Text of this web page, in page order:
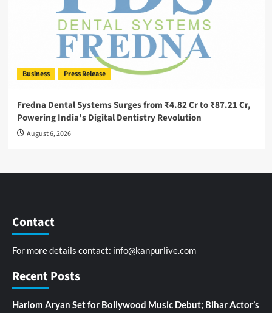
Business Press Release
Fredna Dental Systems Surges from ₹4.82 Cr to ₹87.21 Cr,
Powering India’s Digital Dentistry Revolution
August 6, 2026
Contact
For more details contact: info@kanpurlive.com
Recent Posts
Hariom Aryan Set for Bollywood Music Debut; Bihar Actor’s